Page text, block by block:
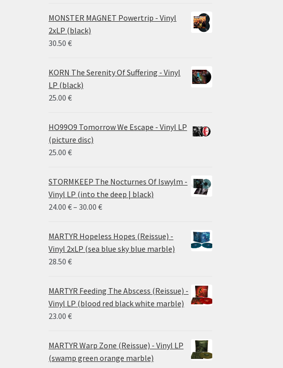
MONSTER MAGNET Powertrip - Vinyl
2xLP (black)
30.50€
KORN The Serenity Of Suffering - Vinyl
LP (black)
25.00€
HO99O9 Tomorrow We Escape - Vinyl LP
(picture disc)
25.00€
STORMKEEP The Nocturnes Of Iswylm -
Vinyl LP (into the deep | black)
24.00€– 30.00€Price
24.00 €
through
MARTYR Hopeless Hopes (Reissue) -
Vinyl 2xLP (sea blue sky blue marble)
28.50€
MARTYR Feeding The Abscess (Reissue) -
Vinyl LP (blood red black white marble)
23.00€
MARTYR Warp Zone (Reissue) - Vinyl LP
(swamp green orange marble)